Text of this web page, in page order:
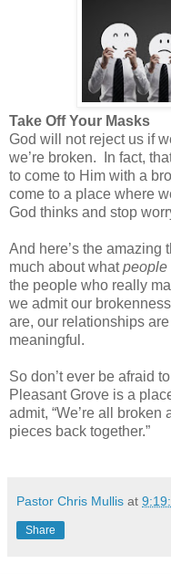
Take Off Your Masks
God will not reject us if
we’re broken.
In fact,
to come to Him with a
come to a place where
God thinks and stop
And here’s the amazing
much about whatpeople
the people who really
we admit our
are, our relationships
meaningful.
So don’t ever be afraid
Pleasant Grove is a
admit, “We’re all
pieces back together.”
Pastor Chris Mullis at
Share